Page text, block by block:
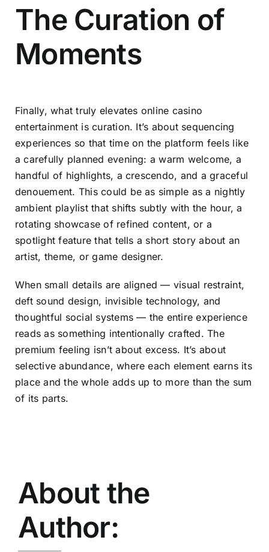
The Curation of
Moments
Finally, what truly elevates online casino
entertainment is curation. It’s about sequencing
experiences so that time on the platform feels like
a carefully planned evening: a warm welcome, a
handful of highlights, a crescendo, and a graceful
denouement. This could be as simple as a nightly
ambient playlist that shifts subtly with the hour, a
rotating showcase of refined content, or a
spotlight feature that tells a short story about an
artist, theme, or game designer.
When small details are aligned — visual restraint,
deft sound design, invisible technology, and
thoughtful social systems — the entire experience
reads as something intentionally crafted. The
premium feeling isn’t about excess. It’s about
selective abundance, where each element earns its
place and the whole adds up to more than the sum
of its parts.
About the
Author: